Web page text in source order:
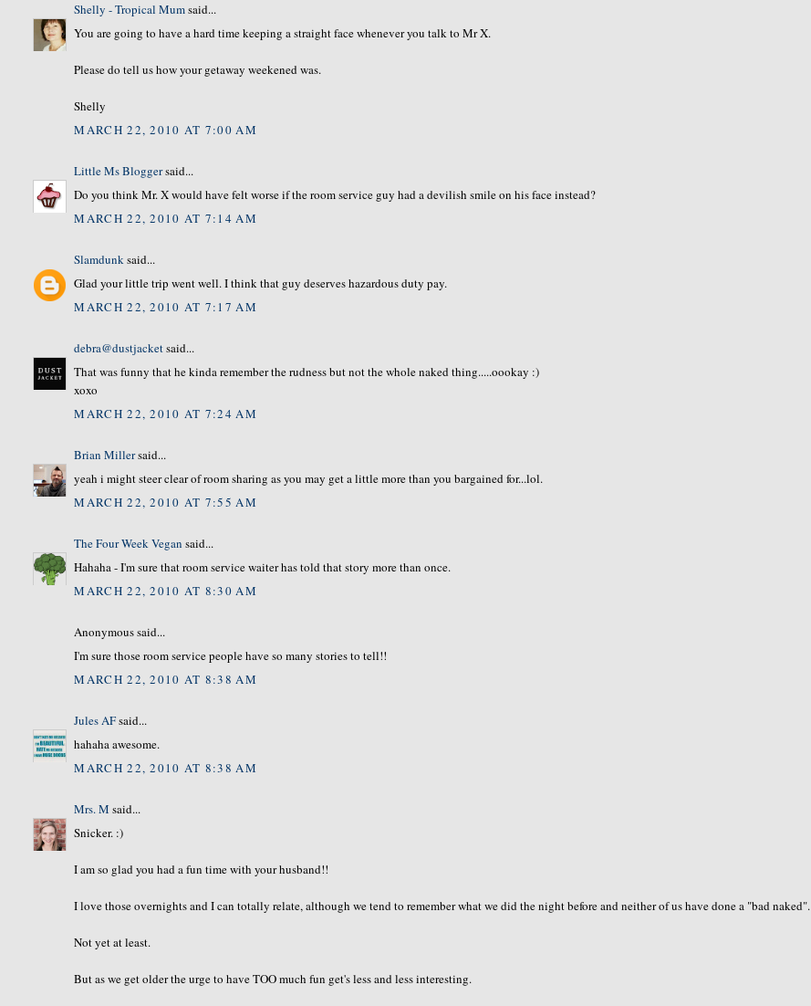
Shelly - Tropical Mumsaid...
You are going to have a hard time keeping a straight face whenever you talk to Mr X.
Please do tell us how your getaway weekened was.
Shelly
MARCH 22, 2010 AT 7:00 AM
Little Ms Bloggersaid...
Do you think Mr. X would have felt worse if the room service guy had a devilish smile on his face instead?
MARCH 22, 2010 AT 7:14 AM
Slamdunksaid...
Glad your little trip went well. I think that guy deserves hazardous duty pay.
MARCH 22, 2010 AT 7:17 AM
debra@dustjacketsaid...
That was funny that he kinda remember the rudness but not the whole naked thing.....oookay :)
xoxo
MARCH 22, 2010 AT 7:24 AM
Brian Millersaid...
yeah i might steer clear of room sharing as you may get a little more than you bargained for...lol.
MARCH 22, 2010 AT 7:55 AM
The Four Week Vegan said...
Hahaha - I'm sure that room service waiter has told that story more than once.
MARCH 22, 2010 AT 8:30 AM
Anonymous said...
I'm sure those room service people have so many stories to tell!!
MARCH 22, 2010 AT 8:38 AM
Jules AFsaid...
hahaha awesome.
MARCH 22, 2010 AT 8:38 AM
Mrs. M said...
Snicker. :)
I am so glad you had a fun time with your husband!!
I love those overnights and I can totally relate, although we tend to remember what we did the night before and neither of us have done a "bad naked".
Not yet at least.
But as we get older the urge to have TOO much fun get's less and less interesting.